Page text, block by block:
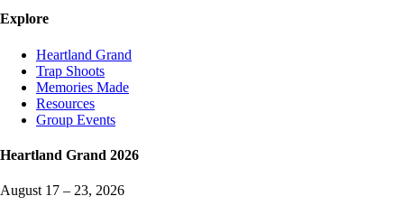
Explore
Heartland Grand
Trap Shoots
Memories Made
Resources
Group Events
Heartland Grand 2026
August 17 – 23, 2026